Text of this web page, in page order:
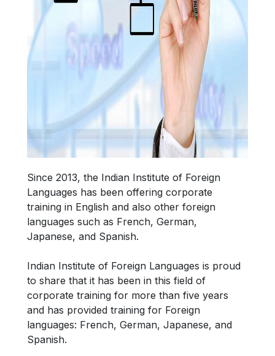
Since 2013, the Indian Institute of Foreign
Languages has been offering corporate
training in English and also other foreign
languages such as French, German,
Japanese, and Spanish.
Indian Institute of Foreign Languages is proud
to share that it has been in this field of
corporate training for more than five years
and has provided training for Foreign
languages: French, German, Japanese, and
Spanish.